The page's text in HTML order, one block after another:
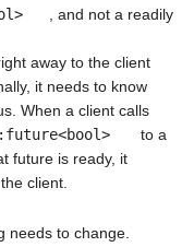
, and not a readily
away to the client
it needs to know
When a client calls
to a
future is ready, it
client.
needs to change.